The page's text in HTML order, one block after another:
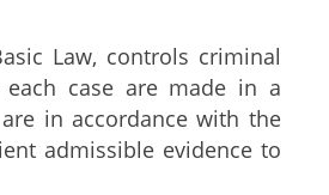
Law, controls criminal
each case are made in a
in accordance with the
admissible evidence to